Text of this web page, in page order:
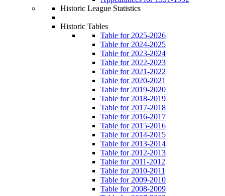
Historic League Statistics
Historic Tables
Table for 2025-2026
Table for 2024-2025
Table for 2023-2024
Table for 2022-2023
Table for 2021-2022
Table for 2020-2021
Table for 2019-2020
Table for 2018-2019
Table for 2017-2018
Table for 2016-2017
Table for 2015-2016
Table for 2014-2015
Table for 2013-2014
Table for 2012-2013
Table for 2011-2012
Table for 2010-2011
Table for 2009-2010
Table for 2008-2009